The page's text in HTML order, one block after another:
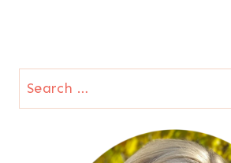
Search
for: